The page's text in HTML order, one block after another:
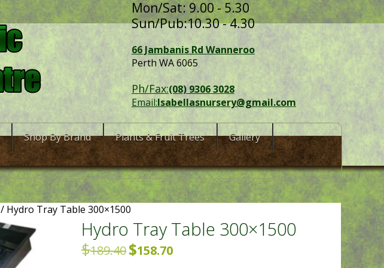
Mon/Sat: 9.00 - 5.30
Sun/Pub:10.30 - 4.30
66 Jambanis Rd Wanneroo
Perth WA 6065
Ph/Fax:(08) 9306 3028
Email:Isabellasnursery@gmail.com
Shop By Brand Plants & Fruit Trees Gallery
/ Hydro Tray Table 300×1500
Hydro Tray Table 300×1500
$189.40Original
$158.70Current